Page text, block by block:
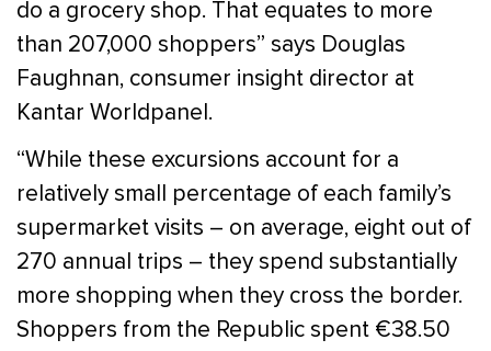
do a grocery shop. That equates to more
than 207,000 shoppers” says Douglas
Faughnan, consumer insight director at
Kantar Worldpanel.
“While these excursions account for a
relatively small percentage of each family’s
supermarket visits – on average, eight out of
270 annual trips – they spend substantially
more shopping when they cross the border.
Shoppers from the Republic spent €38.50